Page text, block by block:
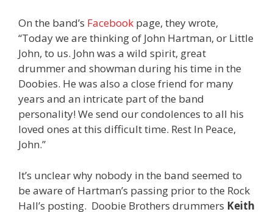
On the band’s Facebook page, they wrote,
“Today we are thinking of John Hartman, or Little
John, to us. John was a wild spirit, great
drummer and showman during his time in the
Doobies. He was also a close friend for many
years and an intricate part of the band
personality! We send our condolences to all his
loved ones at this difficult time. Rest In Peace,
John.”
It’s unclear why nobody in the band seemed to
be aware of Hartman’s passing prior to the Rock
Hall’s posting. Doobie Brothers drummers Keith